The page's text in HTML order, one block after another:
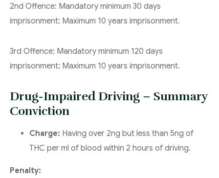
2nd Offence: Mandatory minimum 30 days
imprisonment; Maximum 10 years imprisonment.
3rd Offence: Mandatory minimum 120 days
imprisonment; Maximum 10 years imprisonment.
Drug-Impaired Driving – Summary
Conviction
Charge: Having over 2ng but less than 5ng of
THC per ml of blood within 2 hours of driving.
Penalty: